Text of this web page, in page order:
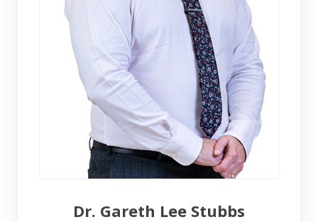
Dr. Gareth Lee Stubbs